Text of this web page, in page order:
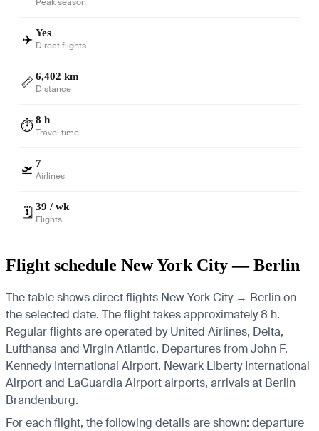
✈️ Yes
Direct flights
📏 6,402 km
Distance
⏱️8 h
Travel time
🛫 7
Airlines
🗓️ 39 / wk
Flights
Flight schedule New York City — Berlin
The table shows direct flights New York City → Berlin on
the selected date. The flight takes approximately 8 h.
Regular flights are operated by United Airlines, Delta,
Lufthansa and Virgin Atlantic. Departures from John F.
Kennedy International Airport, Newark Liberty International
Airport and LaGuardia Airport airports, arrivals at Berlin
Brandenburg.
For each flight, the following details are shown: departure